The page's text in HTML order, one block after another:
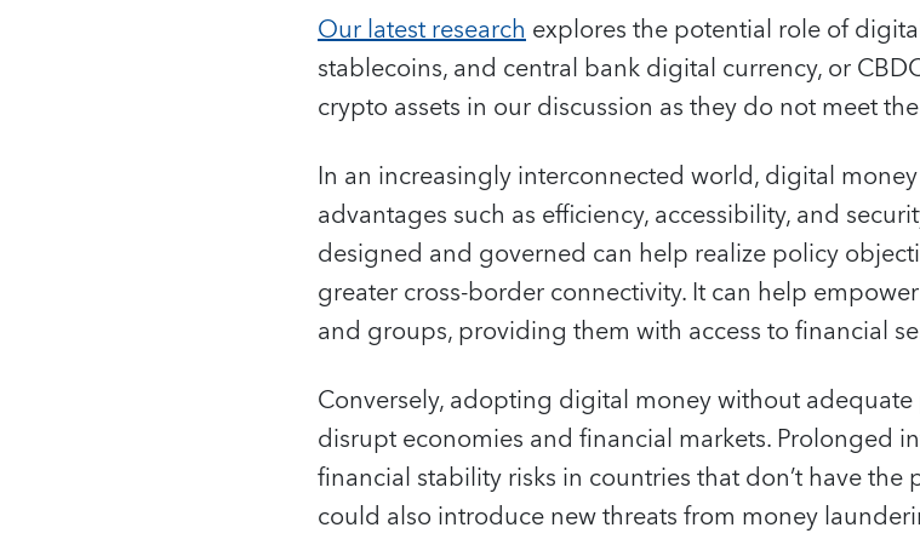
Our latest researchexplores the potential role of
stablecoins, and central bank digital currency, or
crypto assets in our discussion as they do not meet
In an increasingly interconnected world, digital
advantages such as efficiency, accessibility, and
designed and governed can help realize policy
greater cross-border connectivity. It can help
and groups, providing them with access to financial
Conversely, adopting digital money without
disrupt economies and financial markets. Prolonged
financial stability risks in countries that don’t have
could also introduce new threats from money